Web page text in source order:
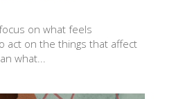
on what feels
act on the things that affect
what...